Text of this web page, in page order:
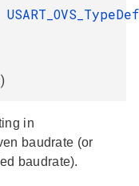
USART_OVS_TypeDef
)
in
baudrate (or
baudrate).